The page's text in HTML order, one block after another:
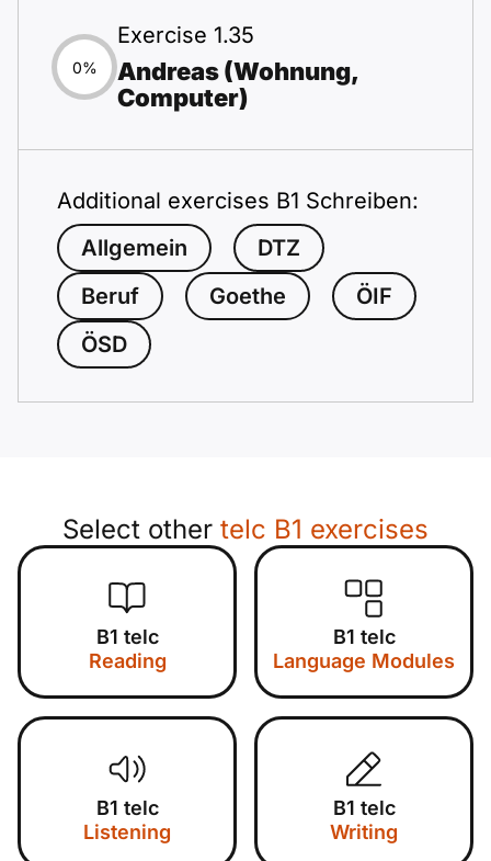
0%
Exercise 1.35
Andreas (Wohnung,
Computer)
Additional exercises B1 Schreiben:
Allgemein
DTZ
Beruf
Goethe
ÖIF
ÖSD
Select other telc B1 exercises
B1 telc
Reading
B1 telc
Language Modules
B1 telc
Listening
B1 telc
Writing